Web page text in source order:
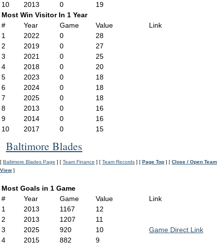
10
2013 0
19
Most Win Visitor In 1 Year
#
Year Game Value
Link
1
2022 0
28
2
2019 0
27
3
2021 0
25
4
2018 0
20
5
2023 0
18
6
2024 0
18
7
2025 0
18
8
2013 0
16
9
2014 0
16
10
2017 0 15
Baltimore Blades
[ Baltimore Blades Page ] [ Team Finance ] [ Team Records ] [ Page Top ] [ Close / Open Team
View ]
Most Goals in 1 Game
#
Year Game Value
Link
1
2013 1167
12
2
2013 1207
11
3
2025 920 10
Game Direct Link
4
2015 882
9